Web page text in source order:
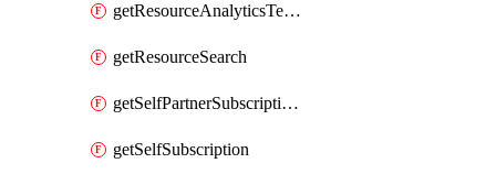
getResourceAnalyticsTenancyAttachments
getResourceSearch
getSelfPartnerSubscriptions
getSelfSubscription